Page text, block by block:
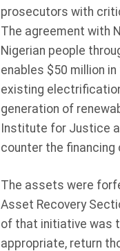
prosecutors with
The agreement with
Nigerian people
enables $50 million
existing
generation of
Institute for Justice
counter the financing
The assets were
Asset Recovery
of that initiative was
appropriate, return